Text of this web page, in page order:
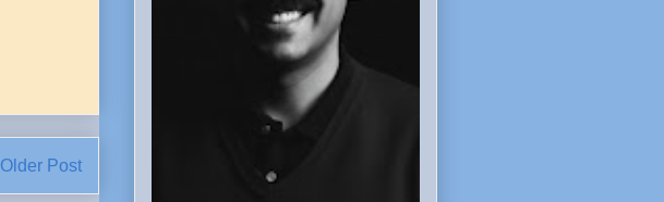
Older Post